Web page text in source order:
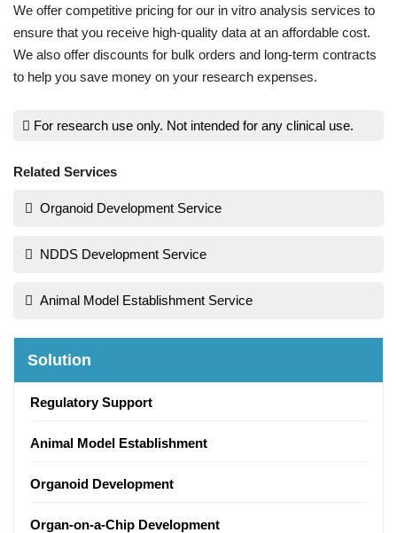
We offer competitive pricing for our in vitro analysis services to
ensure that you receive high-quality data at an affordable cost.
We also offer discounts for bulk orders and long-term contracts
to help you save money on your research expenses.
For research use only. Not intended for any clinical use.
Related Services
Organoid Development Service
NDDS Development Service
Animal Model Establishment Service
Solution
Regulatory Support
Animal Model Establishment
Organoid Development
Organ-on-a-Chip Development